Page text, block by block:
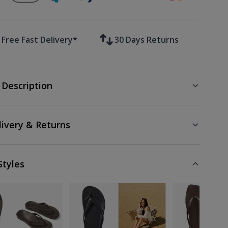
Free Fast Delivery* 30 Days Returns
& Returns